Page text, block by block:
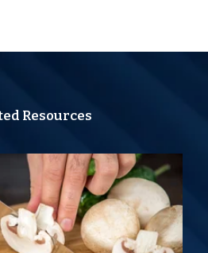
Resources